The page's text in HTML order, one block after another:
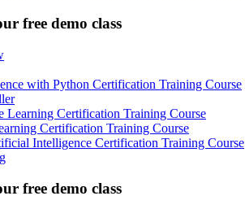
free demo class
with Python Certification Training Course
Learning Certification Training Course
Certification Training Course
Intelligence Certification Training Course
free demo class